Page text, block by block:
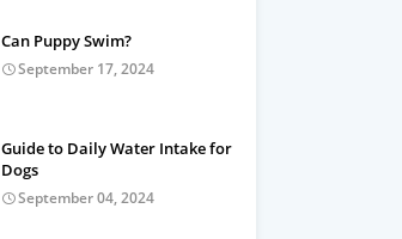
Can Puppy Swim?
September 17, 2024
Guide to Daily Water Intake for
Dogs
September 04, 2024